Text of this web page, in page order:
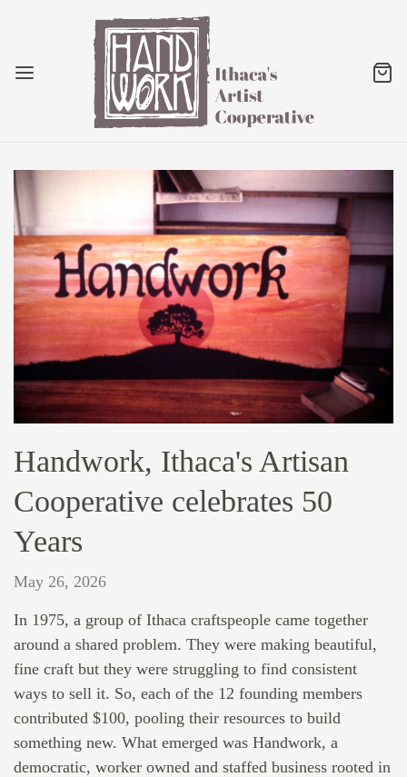
Handwork, Ithaca's Artisan
Cooperative celebrates 50
Years
May 26, 2026
In 1975, a group of Ithaca craftspeople came together
around a shared problem. They were making beautiful,
fine craft but they were struggling to find consistent
ways to sell it. So, each of the 12 founding members
contributed $100, pooling their resources to build
something new. What emerged was Handwork, a
democratic, worker owned and staffed business rooted in